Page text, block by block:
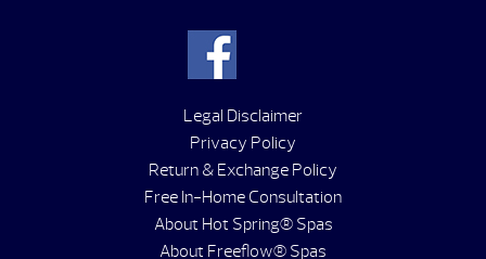
Legal Disclaimer
Privacy Policy
Return & Exchange Policy
Free In-Home Consultation
About Hot Spring® Spas
About Freeflow® Spas